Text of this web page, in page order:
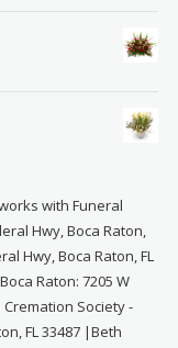
with Funeral
Hwy, Boca Raton,
Hwy, Boca Raton, FL
Raton: 7205 W
Society -
FL 33487 |Beth